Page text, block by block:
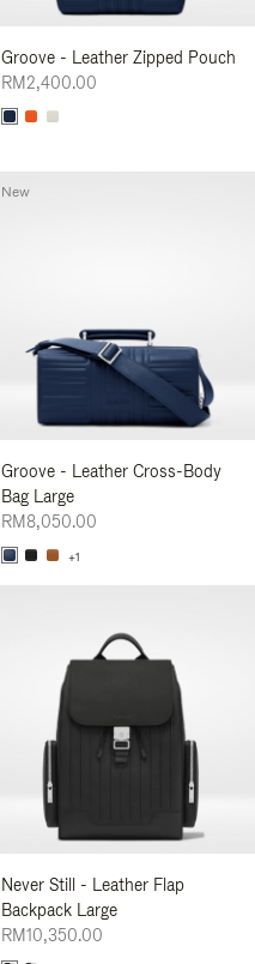
Groove - Leather Zipped Pouch
RM2,400.00
Groove - Leather Cross-Body
Bag Large
RM8,050.00
+1
New
Never Still - Leather Flap
Backpack Large
RM10,350.00